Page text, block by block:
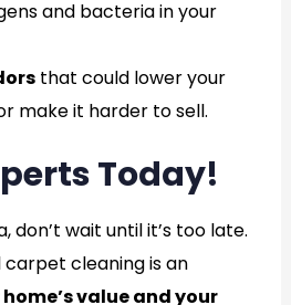
and bacteria in your
that could lower your
make it harder to sell.
Today!
don’t wait until it’s too late.
carpet cleaning is an
value and your